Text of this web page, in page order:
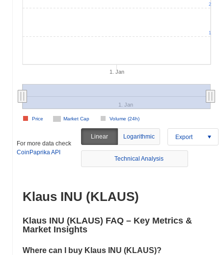
1. Jan
Market Cap Volume (24h)
Price
1. Jan
1
2
For more data check
CoinPaprika API
Linear Logarithmic Export
Technical Analysis
Klaus INU (KLAUS)
Klaus INU (KLAUS) FAQ – Key Metrics &
Market Insights
Where can I buy Klaus INU (KLAUS)?